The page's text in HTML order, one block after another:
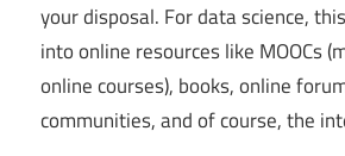
your disposal. For data science,
into online resources like MOOCs
online courses), books, online
communities, and of course, the